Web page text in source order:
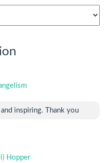
inspiring. Thank you
Hopper